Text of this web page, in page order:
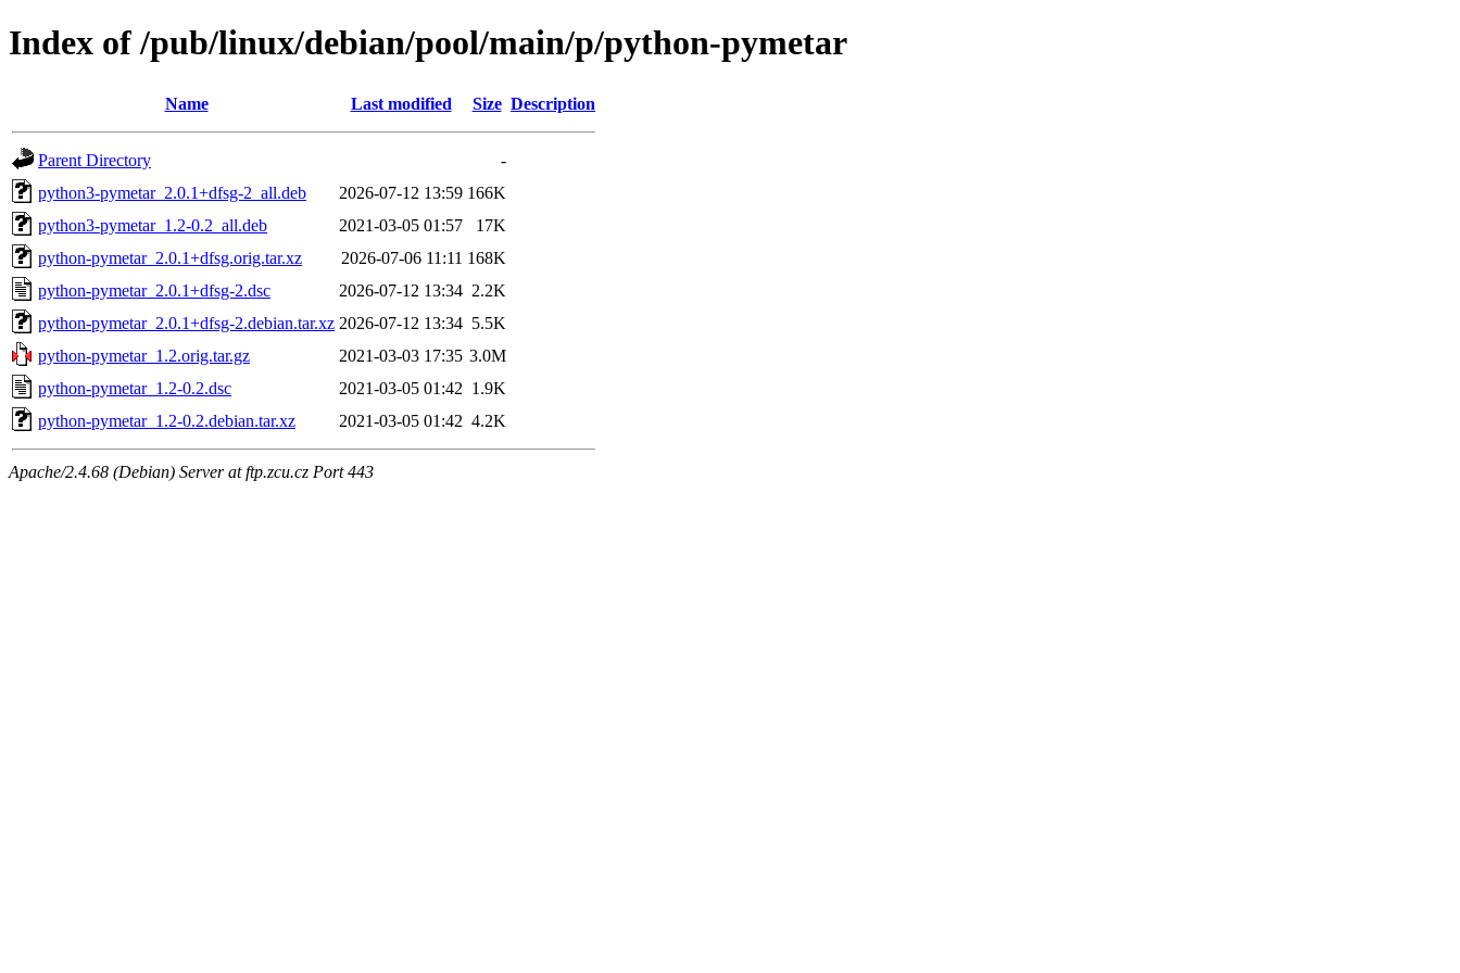
Index of /pub/linux/debian/pool/main/p/python-pymetar
Name Last modified Size Description
Parent Directory
-
python3-pymetar_2.0.1+dfsg-2_all.deb
2026-07-12 13:59 166K
python3-pymetar_1.2-0.2_all.deb
2021-03-05 01:57
17K
python-pymetar_2.0.1+dfsg.orig.tar.xz
2026-07-06 11:11 168K
python-pymetar_2.0.1+dfsg-2.dsc
2026-07-12 13:34 2.2K
python-pymetar_2.0.1+dfsg-2.debian.tar.xz 2026-07-12 13:34 5.5K
python-pymetar_1.2.orig.tar.gz
2021-03-03 17:35 3.0M
python-pymetar_1.2-0.2.dsc
2021-03-05 01:42 1.9K
python-pymetar_1.2-0.2.debian.tar.xz
2021-03-05 01:42 4.2K
Apache/2.4.68 (Debian) Server at ftp.zcu.cz Port 443